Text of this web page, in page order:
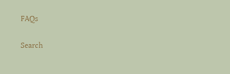
FAQs
Search